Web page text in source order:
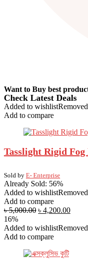
Want to Buy best
Check Latest Deals
Added to wishlist
Add to compare
Tasslight Rigid
Sold by E- Enterprise
Already Sold: 56%
Added to wishlist
Add to compare
৳5,000.00 ৳ 4,200.00
16%
Added to wishlist
Add to compare